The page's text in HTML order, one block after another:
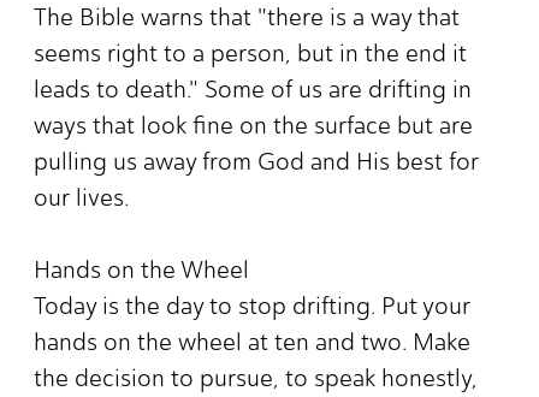
The Bible warns that "there is a way that
seems right to a person, but in the end it
leads to death." Some of us are drifting in
ways that look fine on the surface but are
pulling us away from God and His best for
our lives.
Hands on the Wheel
Today is the day to stop drifting. Put your
hands on the wheel at ten and two. Make
the decision to pursue, to speak honestly,